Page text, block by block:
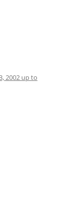
2002 up to